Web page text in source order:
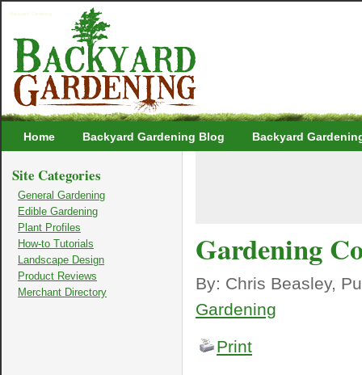
Backyard Gardening
Home Backyard Gardening Blog Backyard
Gardening
By: Chris Beasley,
Gardening
Print
Site Categories
General Gardening
Edible Gardening
Plant Profiles
How-to Tutorials
Landscape Design
Product Reviews
Merchant Directory